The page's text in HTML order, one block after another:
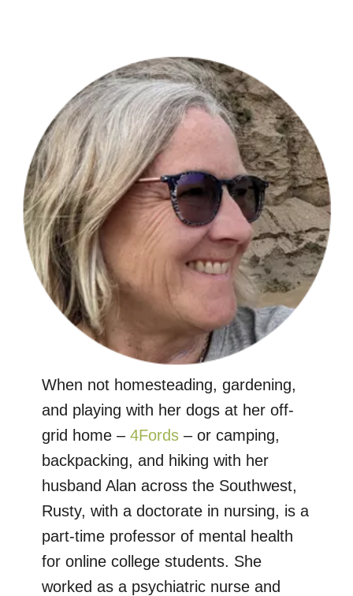
When not homesteading, gardening,
and playing with her dogs at her off-
grid home – 4Fords– or camping,
backpacking, and hiking with her
husband Alan across the Southwest,
Rusty, with a doctorate in nursing, is a
part-time professor of mental health
for online college students. She
worked as a psychiatric nurse and